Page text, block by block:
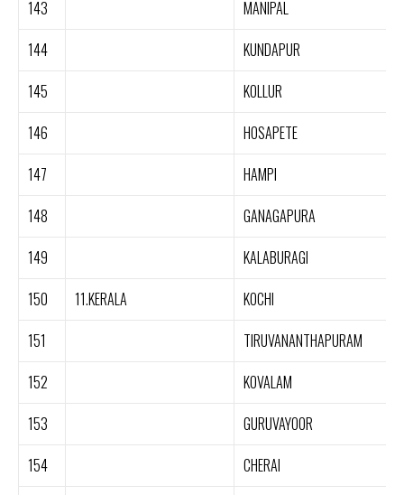
143
MANIPAL
144
KUNDAPUR
145
KOLLUR
146
HOSAPETE
147
HAMPI
148
GANAGAPURA
149
KALABURAGI
150
11.KERALA
KOCHI
151
TIRUVANANTHAPURAM
152
KOVALAM
153
GURUVAYOOR
154
CHERAI